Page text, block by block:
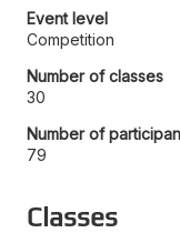
Event level
Competition
Number of classes
30
Number of
79
Classes